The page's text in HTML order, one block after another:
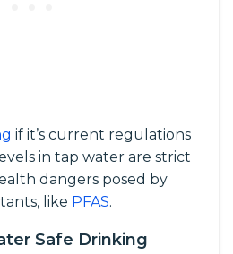
if it’s current regulations
in tap water are strict
dangers posed by
like PFAS.
Safe Drinking